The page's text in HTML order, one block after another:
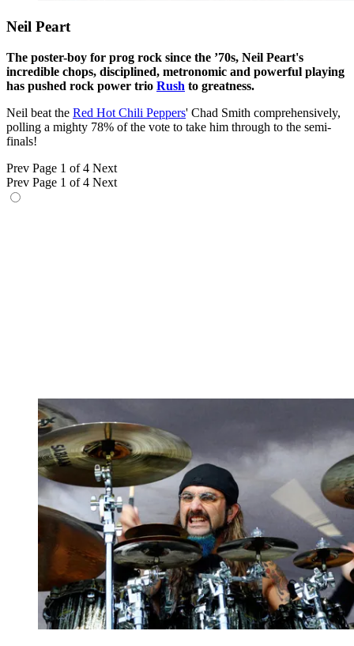
Neil Peart
The poster-boy for prog rock since the ’70s, Neil Peart's
incredible chops, disciplined, metronomic and powerful playing
has pushed rock power trio Rush to greatness.
Neil beat the Red Hot Chili Peppers' Chad Smith comprehensively,
polling a mighty 78% of the vote to take him through to the semi-
finals!
Prev Page 1 of 4 Next
Prev Page 1 of 4 Next